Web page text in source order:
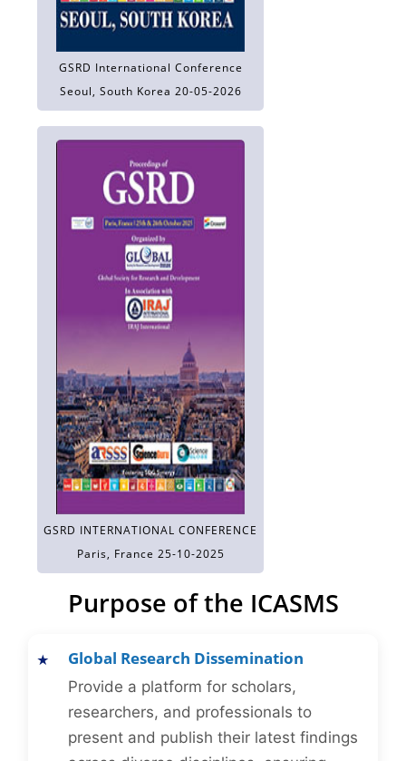
GSRD International Conference
Seoul, South Korea 20-05-2026
GSRD INTERNATIONAL CONFERENCE
Paris, France 25-10-2025
Purpose of the ICASMS
Global Research Dissemination
Provide a platform for scholars,
researchers, and professionals to
present and publish their latest findings